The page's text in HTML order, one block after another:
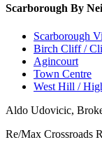
Scarborough By
Scarborough
Birch Cliff /
Agincourt
Town Centre
West Hill /
Aldo Udovicic,
Re/Max Crossroads